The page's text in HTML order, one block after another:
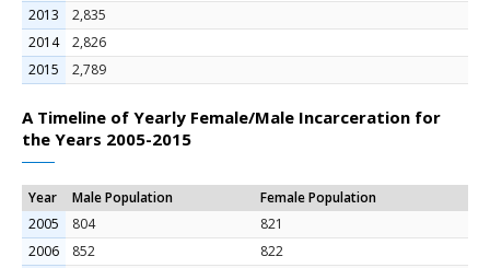
2013
2,835
2014
2,826
2015
2,789
A Timeline of Yearly Female/Male Incarceration for
the Years 2005-2015
Year Male Population
Female Population
2005
804
821
2006
852
822